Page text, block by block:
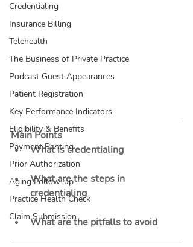
Credentialing
Insurance Billing
Telehealth
The Business of Private Practice
Podcast Guest Appearances
Patient Registration
Key Performance Indicators
Eligibility & Benefits
Payment Posting
Prior Authorization
Aging Follow-up
Practice Health Check
Claim Submission
Main Points
What is credentialing
What are the steps in
credentialing
What are the pitfalls to avoid